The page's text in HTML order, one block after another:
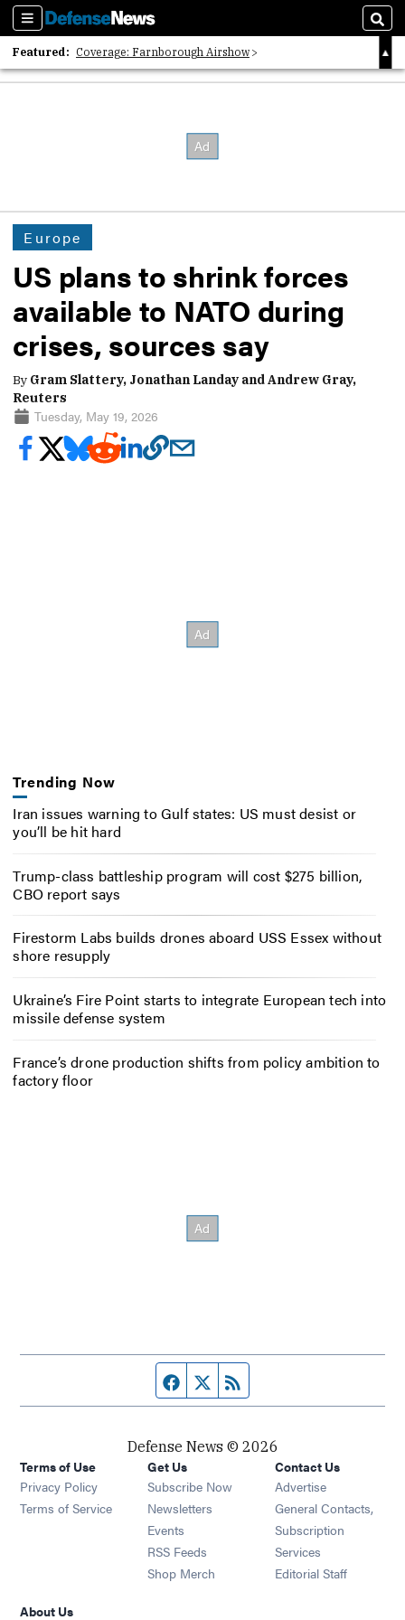
Sections
Featured: Coverage: Farnborough Airshow
2026 Strategic Architects List
Europe
US plans to shrink forces
available to NATO during
crises, sources say
By Gram Slattery, Jonathan Landay and Andrew Gray,
Reuters
Tuesday, May 19, 2026
Trending Now
Iran issues warning to Gulf states: US must desist or
you’ll be hit hard
Trump-class battleship program will cost $275 billion,
CBO report says
Firestorm Labs builds drones aboard USS Essex without
shore resupply
Ukraine’s Fire Point starts to integrate European tech into
missile defense system
France’s drone production shifts from policy ambition to
factory floor
Facebook page
Twitter feed
Defense News © 2026
Terms of Use
Privacy Policy
Terms of Service
Get Us
Subscribe Now
Newsletters Opens in new window
Events Opens in new window
RSS Feeds Opens in new window
Shop Merch Opens in new window
Contact Us
Advertise
General Contacts,
Subscription
Services
Editorial Staff
About Us